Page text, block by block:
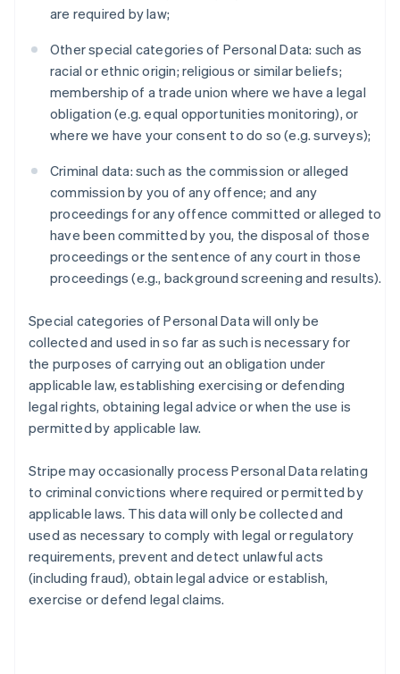
are required by law;
Other special categories of Personal Data: such as
racial or ethnic origin; religious or similar beliefs;
membership of a trade union where we have a legal
obligation (e.g. equal opportunities monitoring), or
where we have your consent to do so (e.g. surveys);
Criminal data: such as the commission or alleged
commission by you of any offence; and any
proceedings for any offence committed or alleged to
have been committed by you, the disposal of those
proceedings or the sentence of any court in those
proceedings (e.g., background screening and results).
Special categories of Personal Data will only be
collected and used in so far as such is necessary for
the purposes of carrying out an obligation under
applicable law, establishing exercising or defending
legal rights, obtaining legal advice or when the use is
permitted by applicable law.
Stripe may occasionally process Personal Data relating
to criminal convictions where required or permitted by
applicable laws. This data will only be collected and
used as necessary to comply with legal or regulatory
requirements, prevent and detect unlawful acts
(including fraud), obtain legal advice or establish,
exercise or defend legal claims.